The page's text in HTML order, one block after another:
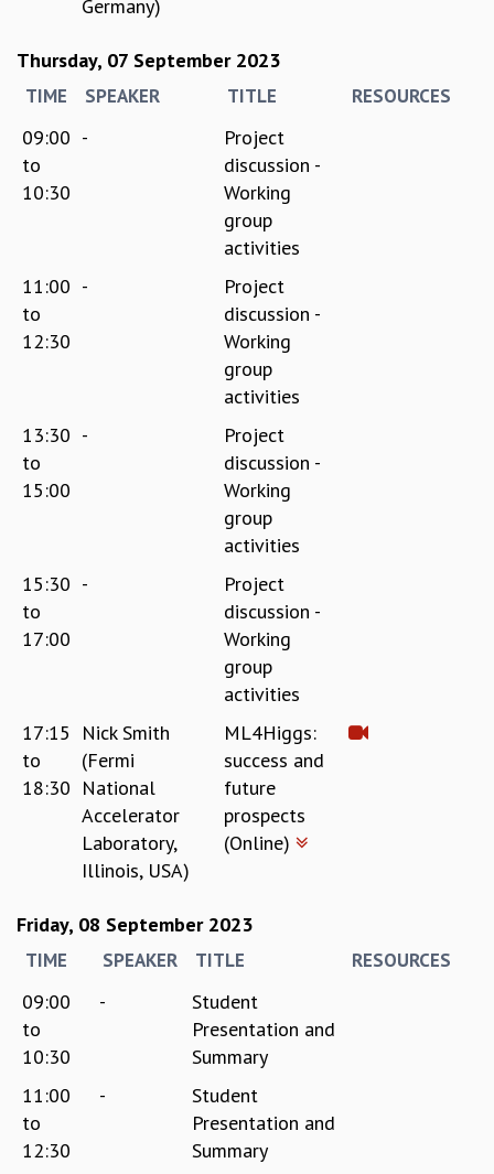
Germany)
Thursday, 07 September 2023
TIME SPEAKER TITLE RESOURCES
09:00
to
10:30
-
Project
discussion -
Working
group
activities
11:00
to
12:30
-
Project
discussion -
Working
group
activities
13:30
to
15:00
-
Project
discussion -
Working
group
activities
15:30
to
17:00
-
Project
discussion -
Working
group
activities
17:15
to
18:30
Nick Smith
(Fermi
National
Accelerator
Laboratory,
Illinois, USA)
ML4Higgs:
success and
future
prospects
(Online)
Friday, 08 September 2023
TIME SPEAKER TITLE RESOURCES
09:00
to
10:30
-
Student
Presentation and
Summary
11:00
to
12:30
-
Student
Presentation and
Summary